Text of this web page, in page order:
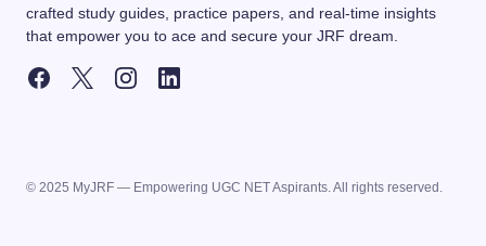
crafted study guides, practice papers, and real-time insights
that empower you to ace and secure your JRF dream.
© 2025 MyJRF — Empowering UGC NET Aspirants. All rights reserved.